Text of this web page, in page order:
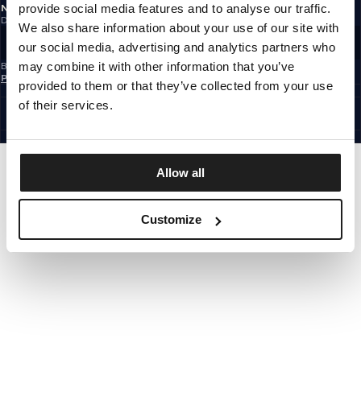
provide social media features and to analyse our traffic.
We also share information about your use of our site with
our social media, advertising and analytics partners who
may combine it with other information that you’ve
provided to them or that they’ve collected from your use
of their services.
Allow all
Customize
NEWSLETTER
Do you want to receive information about the latest promotions and news?
Email address
SIGN UP
By subscribing to the newsletter, you confirm that you have read the
Policy
EUROPE
©1997 - 2026 PITBULL ALL RIGHTS RESERVED.
GO UP